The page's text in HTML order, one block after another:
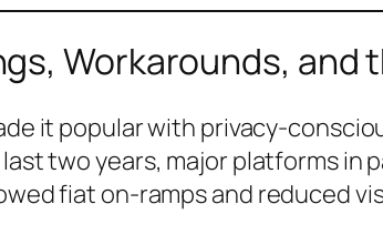
Workarounds, and
it popular with privacy-
two years, major platforms in
fiat on-ramps and reduced